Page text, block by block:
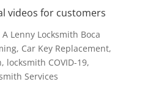
videos for customers
A Lenny Locksmith Boca
, Car Key Replacement,
, locksmith COVID-19,
Services